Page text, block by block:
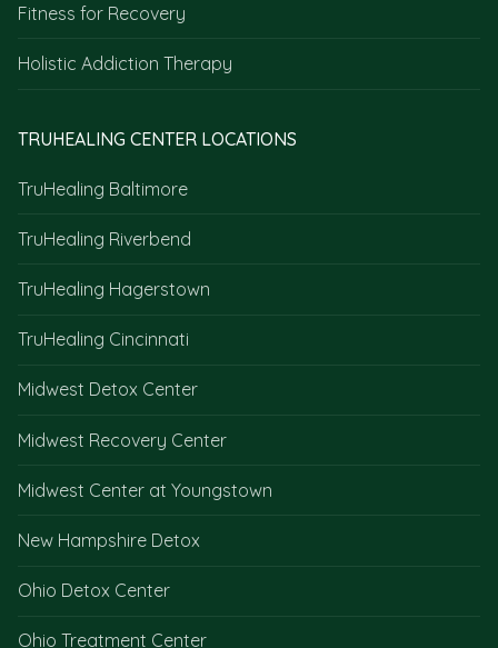
Fitness for Recovery
Holistic Addiction Therapy
TRUHEALING CENTER LOCATIONS
TruHealing Baltimore
TruHealing Riverbend
TruHealing Hagerstown
TruHealing Cincinnati
Midwest Detox Center
Midwest Recovery Center
Midwest Center at Youngstown
New Hampshire Detox
Ohio Detox Center
Ohio Treatment Center